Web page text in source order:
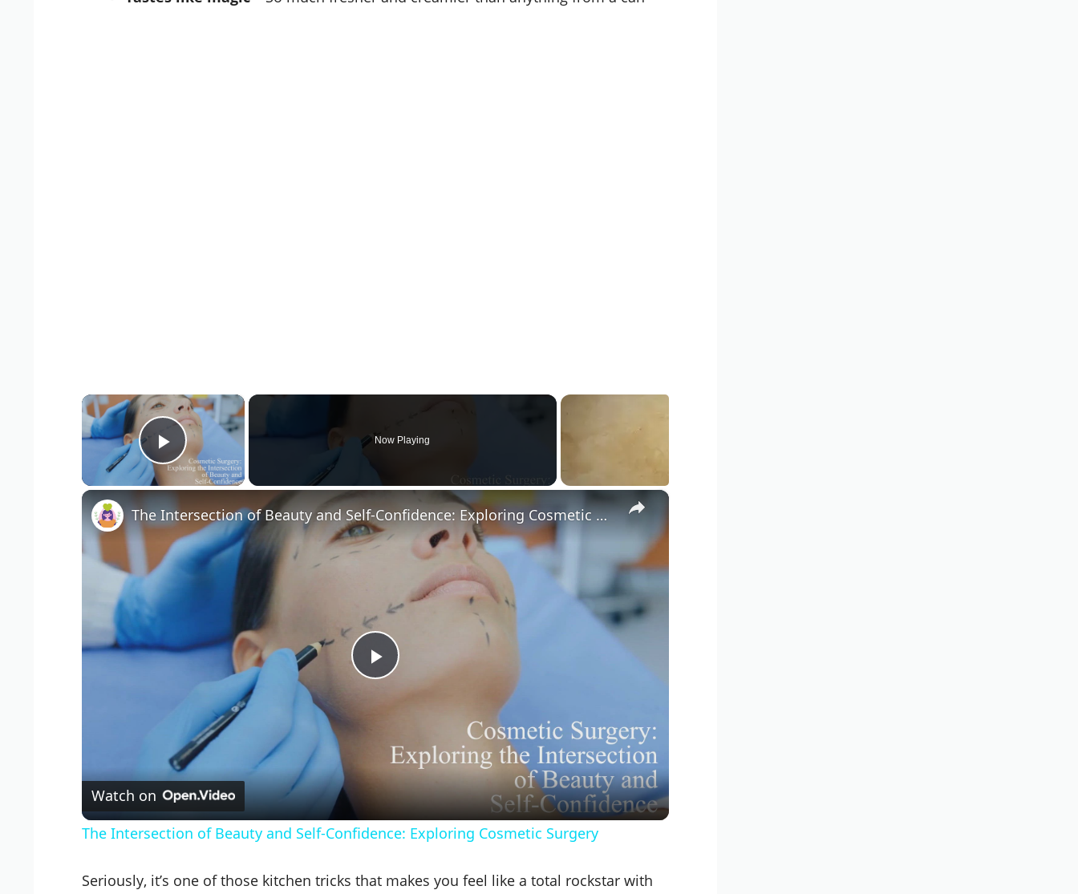
×
Play Video
Now Playing
×
P
a
y
V
The Intersection of Beauty and Self-Confidence: Exploring Cosmetic Surgery
Watch on
The Intersection of Beauty and Self-Confidence: Exploring Cosmetic Surgery
Seriously, it’s one of those kitchen tricks that makes you feel like a total rockstar with